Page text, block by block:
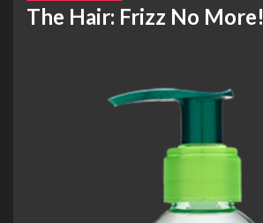
The Hair: Frizz No More!